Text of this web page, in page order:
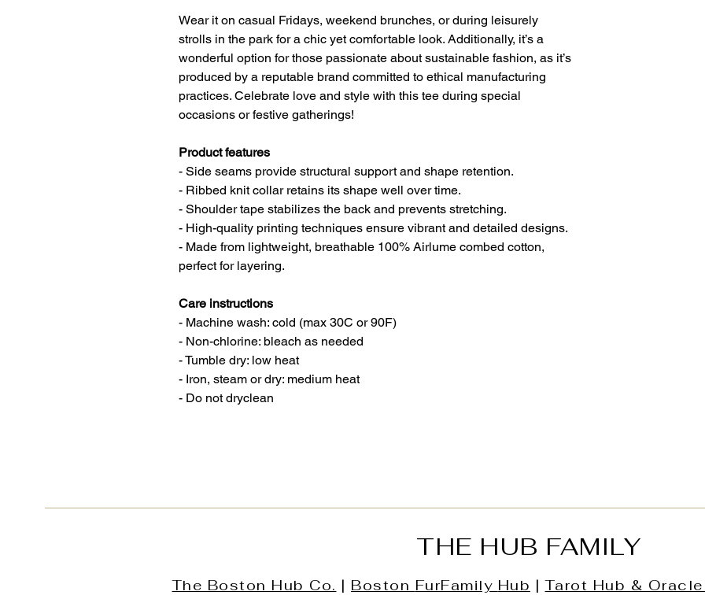
Wear it on casual Fridays, weekend brunches, or during leisurely
strolls in the park for a chic yet comfortable look. Additionally, it’s a
wonderful option for those passionate about sustainable fashion, as it’s
produced by a reputable brand committed to ethical manufacturing
practices. Celebrate love and style with this tee during special
occasions or festive gatherings!
Product features
- Side seams provide structural support and shape retention.
- Ribbed knit collar retains its shape well over time.
- Shoulder tape stabilizes the back and prevents stretching.
- High-quality printing techniques ensure vibrant and detailed designs.
- Made from lightweight, breathable 100% Airlume combed cotton,
perfect for layering.
Care instructions
- Machine wash: cold (max 30C or 90F)
- Non-chlorine: bleach as needed
- Tumble dry: low heat
- Iron, steam or dry: medium heat
- Do not dryclean
THE HUB FAMILY
The Boston Hub Co. | Boston FurFamily Hub |Tarot Hub & Oracle